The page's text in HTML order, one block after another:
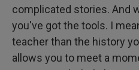
complicated stories. And
you've got the tools. I
teacher than the history
allows you to meet a